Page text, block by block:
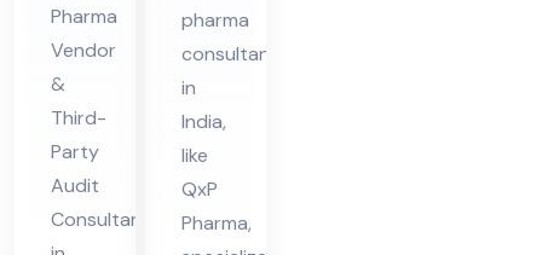
Thi
rd
Par
ty
Au
dit
Co
Pharma
Vendor
&
Third-
Party
Audit
Consultant
Ind
ia
pharma
consultants
in
India,
like
QxP
Pharma,